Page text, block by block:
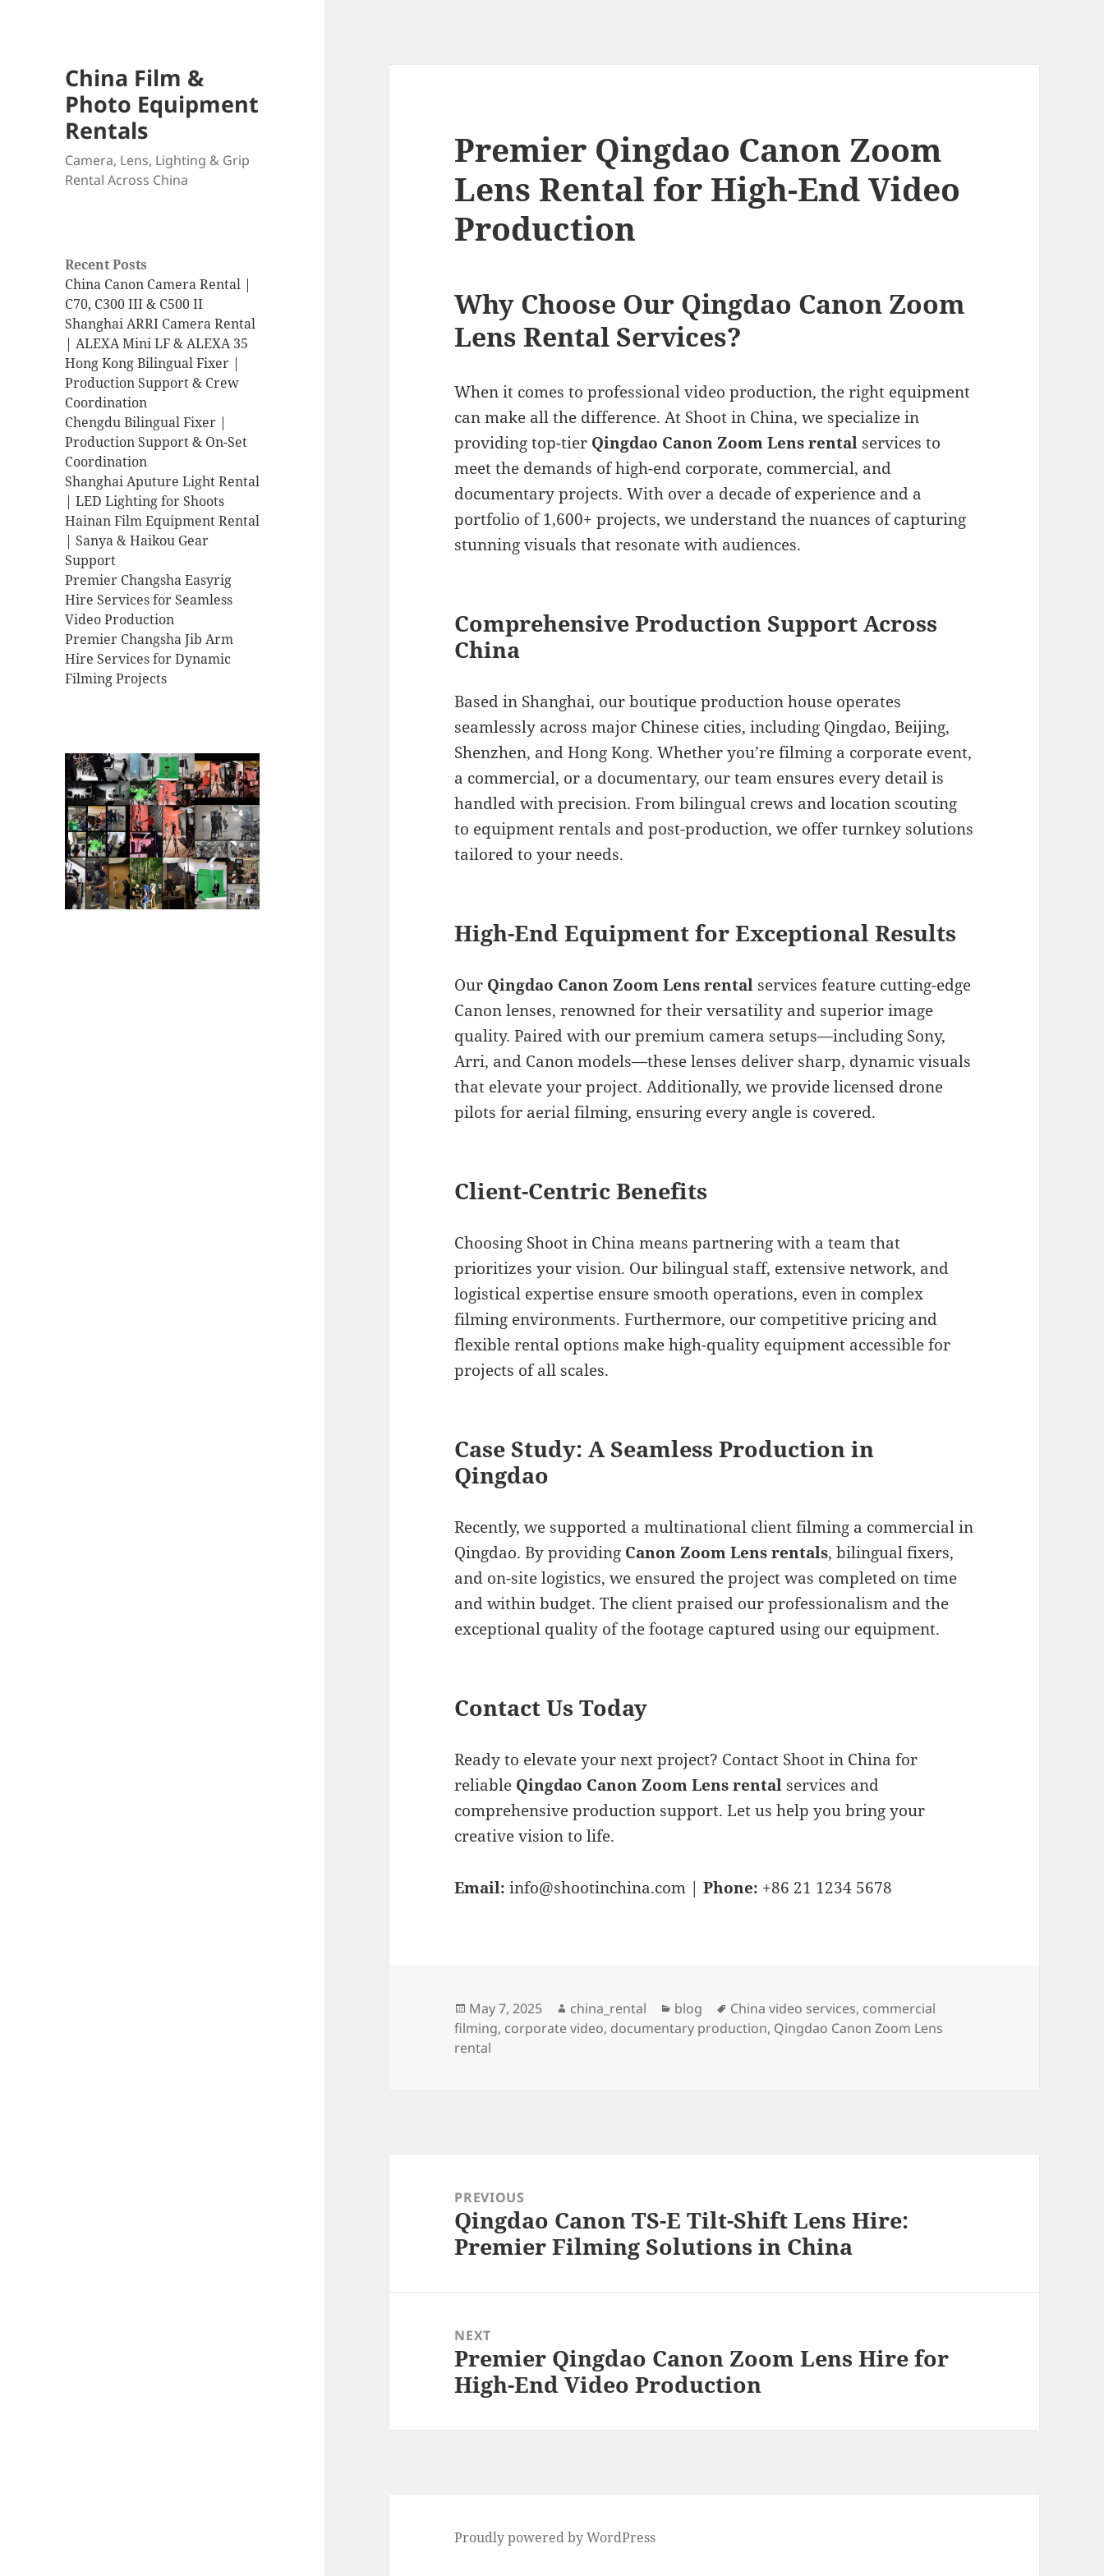
China Film &
Photo Equipment
Rentals
Camera, Lens, Lighting & Grip
Rental Across China
Recent Posts
China Canon Camera Rental |
C70, C300 III & C500 II
Shanghai ARRI Camera Rental
| ALEXA Mini LF & ALEXA 35
Hong Kong Bilingual Fixer |
Production Support & Crew
Coordination
Chengdu Bilingual Fixer |
Production Support & On-Set
Coordination
Shanghai Aputure Light Rental
| LED Lighting for Shoots
Hainan Film Equipment Rental
| Sanya & Haikou Gear
Support
Premier Changsha Easyrig
Hire Services for Seamless
Video Production
Premier Changsha Jib Arm
Hire Services for Dynamic
Filming Projects
Premier Qingdao Canon Zoom
Lens Rental for High-End Video
Production
Why Choose Our Qingdao Canon Zoom
Lens Rental Services?
When it comes to professional video production, the right equipment
can make all the difference. At Shoot in China, we specialize in
providing top-tier Qingdao Canon Zoom Lens rental services to
meet the demands of high-end corporate, commercial, and
documentary projects. With over a decade of experience and a
portfolio of 1,600+ projects, we understand the nuances of capturing
stunning visuals that resonate with audiences.
Comprehensive Production Support Across
China
Based in Shanghai, our boutique production house operates
seamlessly across major Chinese cities, including Qingdao, Beijing,
Shenzhen, and Hong Kong. Whether you’re filming a corporate event,
a commercial, or a documentary, our team ensures every detail is
handled with precision. From bilingual crews and location scouting
to equipment rentals and post-production, we offer turnkey solutions
tailored to your needs.
High-End Equipment for Exceptional Results
Our Qingdao Canon Zoom Lens rental services feature cutting-edge
Canon lenses, renowned for their versatility and superior image
quality. Paired with our premium camera setups—including Sony,
Arri, and Canon models—these lenses deliver sharp, dynamic visuals
that elevate your project. Additionally, we provide licensed drone
pilots for aerial filming, ensuring every angle is covered.
Client-Centric Benefits
Choosing Shoot in China means partnering with a team that
prioritizes your vision. Our bilingual staff, extensive network, and
logistical expertise ensure smooth operations, even in complex
filming environments. Furthermore, our competitive pricing and
flexible rental options make high-quality equipment accessible for
projects of all scales.
Case Study: A Seamless Production in
Qingdao
Recently, we supported a multinational client filming a commercial in
Qingdao. By providing Canon Zoom Lens rentals, bilingual fixers,
and on-site logistics, we ensured the project was completed on time
and within budget. The client praised our professionalism and the
exceptional quality of the footage captured using our equipment.
Contact Us Today
Ready to elevate your next project? Contact Shoot in China for
reliable Qingdao Canon Zoom Lens rental services and
comprehensive production support. Let us help you bring your
creative vision to life.
Email: info@shootinchina.com |Phone: +86 21 1234 5678
Posted
on
May 7, 2025 Author
china_rental Categories
blog Tags
China video services, commercial
filming, corporate video, documentary production, Qingdao Canon Zoom Lens
rental
navigationPREVIOUS
Previous
post:
Qingdao Canon TS-E Tilt-Shift Lens Hire:
Premier Filming Solutions in China
NEXT
Next
post:
Premier Qingdao Canon Zoom Lens Hire for
High-End Video Production
Proudly powered by WordPress